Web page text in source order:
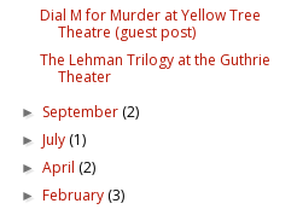
Dial M for Murder at Yellow Tree
Theatre (guest post)
The Lehman Trilogy at the Guthrie
Theater
► September (2)
►July (1)
►April (2)
►February (3)